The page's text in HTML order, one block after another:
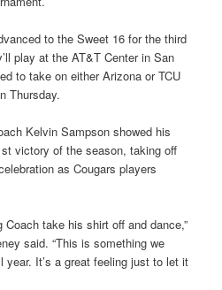
to the Sweet 16 for the third
play at the AT&T Center in San
to take on either Arizona or TCU
Thursday.
Kelvin Sampson showed his
victory of the season, taking off
as Cougars players
take his shirt off and dance,”
said. “This is something we
year. It’s a great feeling just to let it